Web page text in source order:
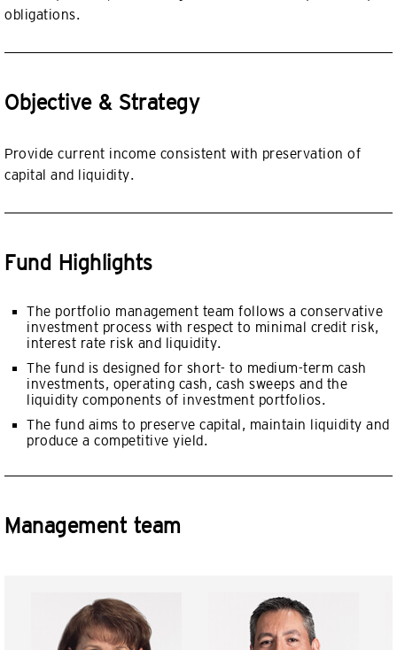
obligations.
Objective & Strategy
Provide current income consistent with preservation of
capital and liquidity.
Fund Highlights
The portfolio management team follows a conservative
investment process with respect to minimal credit risk,
interest rate risk and liquidity.
The fund is designed for short- to medium-term cash
investments, operating cash, cash sweeps and the
liquidity components of investment portfolios.
The fund aims to preserve capital, maintain liquidity and
produce a competitive yield.
Management team